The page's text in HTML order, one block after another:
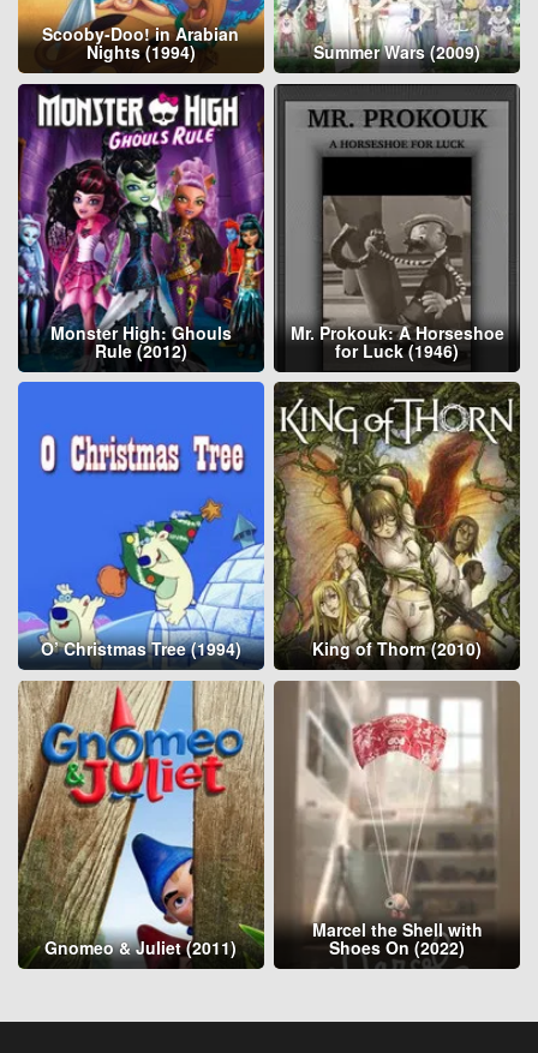
Scooby-Doo! in Arabian
Nights (1994) Summer Wars (2009)
Monster High: Ghouls
Rule (2012)
Mr. Prokouk: A Horseshoe
for Luck (1946)
O’ Christmas Tree (1994) King of Thorn (2010)
Gnomeo & Juliet (2011)
Marcel the Shell with
Shoes On (2022)